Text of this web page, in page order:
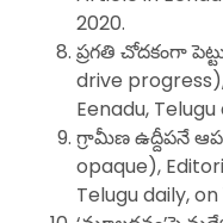
2020.
ప్రగతి చోదకంగా
drive
Eenadu, Telugu
గ్రామీణ ఉద్దీపనే
opaque),
Telugu daily, on